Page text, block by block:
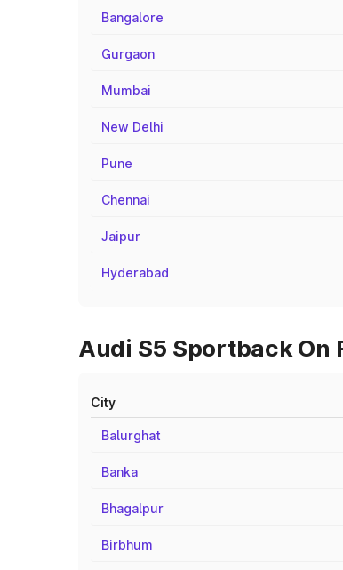
Bangalore
Gurgaon
Mumbai
New Delhi
Pune
Chennai
Jaipur
Hyderabad
Audi S5 Sportback On
City
Balurghat
Banka
Bhagalpur
Birbhum